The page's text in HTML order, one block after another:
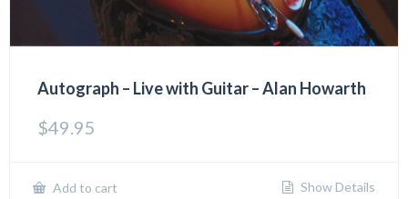
Autograph – Live with Guitar – Alan Howarth
$49.95
Add to cart Show Details